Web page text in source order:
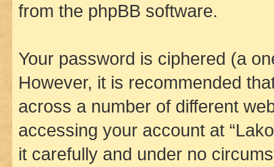
from the phpBB software.
Your password is ciphered (a
However, it is recommended
across a number of different
accessing your account at
it carefully and under no